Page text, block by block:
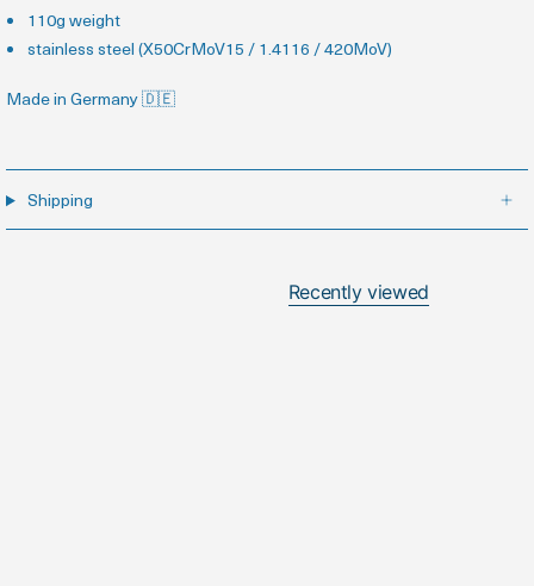
110g weight
stainless steel (X50CrMoV15 / 1.4116 / 420MoV)
Made in Germany🇩🇪
Shipping
Recently viewed